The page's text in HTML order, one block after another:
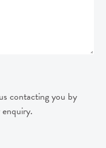
contacting you by